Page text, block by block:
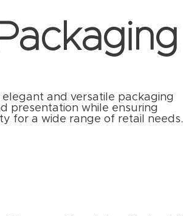
and versatile packaging
presentation while ensuring
for a wide range of retail needs.